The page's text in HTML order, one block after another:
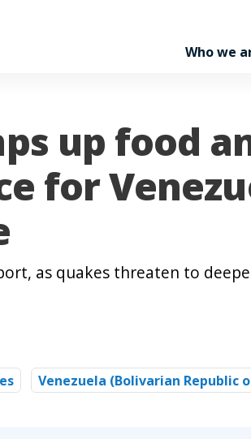
Who we
up food
for
as quakes threaten to
Venezuela (Bolivarian Republic